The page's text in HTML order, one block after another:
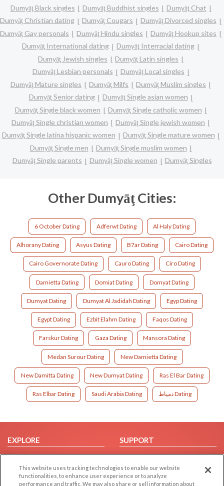
Dumyāţ Black singles
Dumyāţ Buddhist singles
Dumyāţ Chat
Dumyāţ Christian dating
Dumyāţ Cougars
Dumyāţ Divorced singles
Dumyāţ Gay personals
Dumyāţ Hindu singles
Dumyāţ Hookup sites
Dumyāţ International dating
Dumyāţ Interracial dating
Dumyāţ Jewish singles
Dumyāţ Latin singles
Dumyāţ Lesbian personals
Dumyāţ Local singles
Dumyāţ Mature singles
Dumyāţ Milfs
Dumyāţ Muslim singles
Dumyāţ Senior dating
Dumyāţ Single asian women
Dumyāţ Single black women
Dumyāţ Single catholic women
Dumyāţ Single christian women
Dumyāţ Single jewish women
Dumyāţ Single latina hispanic women
Dumyāţ Single mature women
Dumyāţ Single men
Dumyāţ Single muslim women
Dumyāţ Single parents
Dumyāţ Single women Dumyāţ Singles
Other Dumyāţ Cities:
6 October Dating Adferwt Dating Al Haly Dating
Alhorany Dating Asyus Dating B7ar Dating Cairo Dating
Cairo Governorate Dating Cauro Dating Ciro Dating
Damietta Dating Domiat Dating Domyat Dating
Dumyat Dating Dumyat Al Jadidah Dating Egyp Dating
Egypt Dating Ezbit Elahm Dating Faqos Dating
Farskur Dating Gaza Dating Mansora Dating
Medan Surour Dating New Damietta Dating
New Damitta Dating New Dumyat Dating Ras El Bar Dating
Ras Elbar Dating Saudi Arabia Dating دمياط Dating
EXPLORE
Browse by Category
Browse by Country
Dating Blog
SUPPORT
Help/FAQ
Contact Us
This website uses tracking technologies to enable our website
functionalities, to enhance user experience or to analyze
performance and traffic. We may also share or sell information about